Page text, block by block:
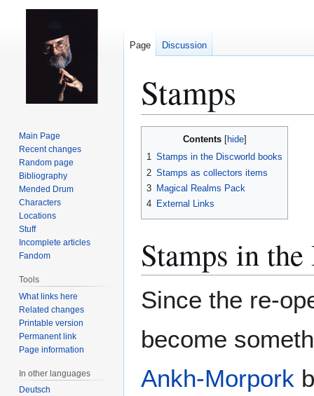
Stamps
navigation
Contents
1 Stamps in the Discworld books
2 Stamps as collectors items
3 Magical Realms Pack
4 External Links
Stamps in
Since the re-
become
Ankh-Morpork
Page Discussion
Main Page
Recent changes
Random page
Bibliography
Mended Drum
Characters
Locations
Stuff
Incomplete articles
Fandom
Tools
What links here
Related changes
Printable version
Permanent link
Page information
In other languages
Deutsch